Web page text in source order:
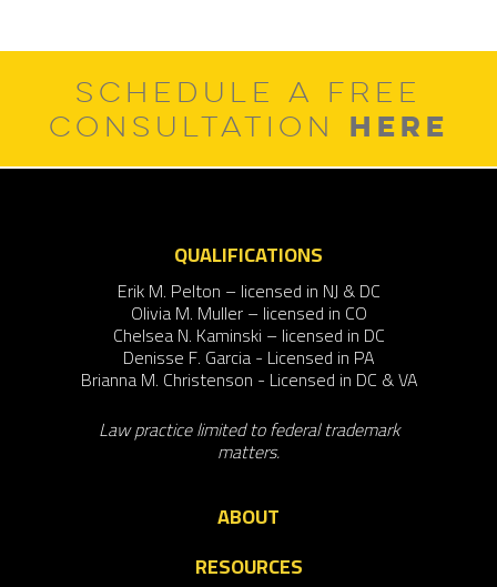
SCHEDULE A FREE
CONSULTATION HERE
QUALIFICATIONS
Erik M. Pelton – licensed in NJ & DC
Olivia M. Muller – licensed in CO
Chelsea N. Kaminski – licensed in DC
Denisse F. Garcia - Licensed in PA
Brianna M. Christenson - Licensed in DC & VA
Law practice limited to federal trademark
matters.
ABOUT
RESOURCES